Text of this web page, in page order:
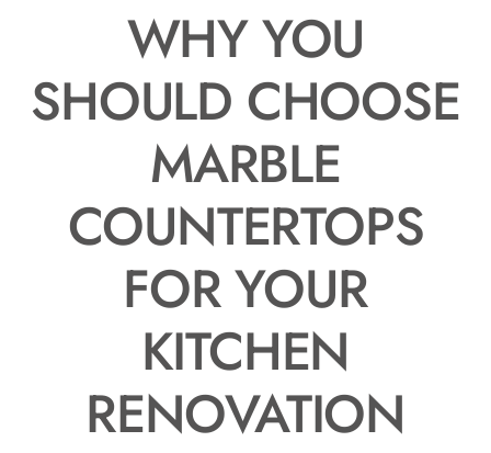
WHY YOU
SHOULD CHOOSE
MARBLE
COUNTERTOPS
FOR YOUR
KITCHEN
RENOVATION